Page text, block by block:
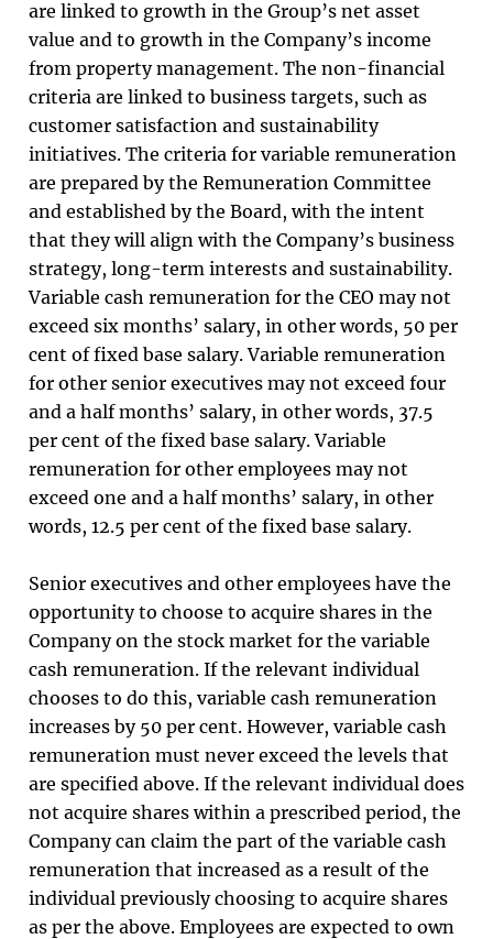
are linked to growth in the Group’s net asset
value and to growth in the Company’s income
from property management. The non-financial
criteria are linked to business targets, such as
customer satisfaction and sustainability
initiatives. The criteria for variable remuneration
are prepared by the Remuneration Committee
and established by the Board, with the intent
that they will align with the Company’s business
strategy, long-term interests and sustainability.
Variable cash remuneration for the CEO may not
exceed six months’ salary, in other words, 50 per
cent of fixed base salary. Variable remuneration
for other senior executives may not exceed four
and a half months’ salary, in other words, 37.5
per cent of the fixed base salary. Variable
remuneration for other employees may not
exceed one and a half months’ salary, in other
words, 12.5 per cent of the fixed base salary.
Senior executives and other employees have the
opportunity to choose to acquire shares in the
Company on the stock market for the variable
cash remuneration. If the relevant individual
chooses to do this, variable cash remuneration
increases by 50 per cent. However, variable cash
remuneration must never exceed the levels that
are specified above. If the relevant individual does
not acquire shares within a prescribed period, the
Company can claim the part of the variable cash
remuneration that increased as a result of the
individual previously choosing to acquire shares
as per the above. Employees are expected to own